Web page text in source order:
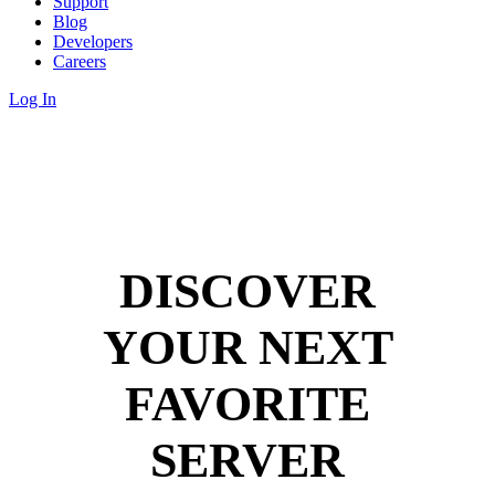
Blog
Developers
Careers
Log In
DISCOVER
YOUR NEXT
FAVORITE
SERVER